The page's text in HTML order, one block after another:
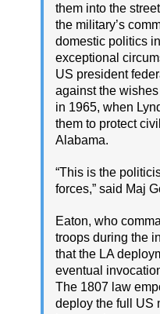
them into the
the military’s
domestic politics
exceptional
US president
against the
in 1965, when
them to protect
Alabama.
“This is the
forces,” said Maj
Eaton, who
troops during the
that the LA
eventual
The 1807 law
deploy the full US